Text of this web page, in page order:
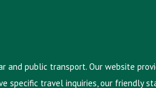
and public transport. Our website
travel inquiries, our friendly